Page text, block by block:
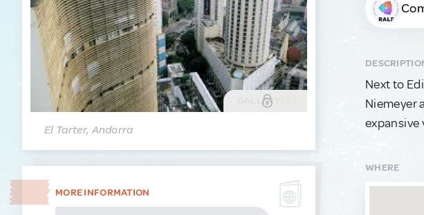
GALLERY
El Tarter, Andorra
MORE INFORMATION
Next to
Niemeyer
expansive
WHERE